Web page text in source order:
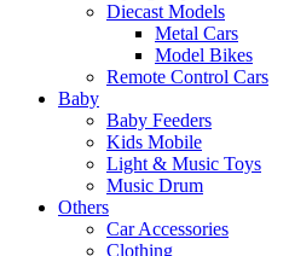
Diecast Models
Metal Cars
Model Bikes
Remote Control Cars
Baby
Baby Feeders
Kids Mobile
Light & Music Toys
Music Drum
Others
Car Accessories
Clothing